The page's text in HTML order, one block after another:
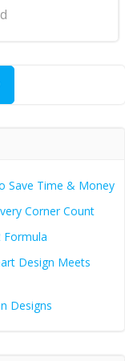
Save Time & Money
Corner Count
Formula
Design Meets
Designs